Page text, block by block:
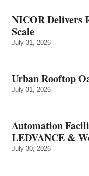
NICOR Delivers
Scale
July 31, 2026
Urban Rooftop
July 31, 2026
Automation
LEDVANCE &
July 30, 2026